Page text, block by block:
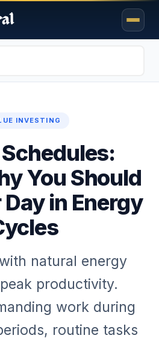
INVESTING
You Should
Day in Energy
natural energy
productivity.
work during
routine tasks